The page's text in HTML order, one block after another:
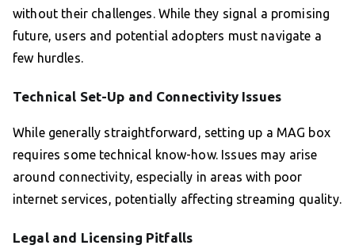
without their challenges. While they signal a promising
future, users and potential adopters must navigate a
few hurdles.
Technical Set-Up and Connectivity Issues
While generally straightforward, setting up a MAG box
requires some technical know-how. Issues may arise
around connectivity, especially in areas with poor
internet services, potentially affecting streaming quality.
Legal and Licensing Pitfalls